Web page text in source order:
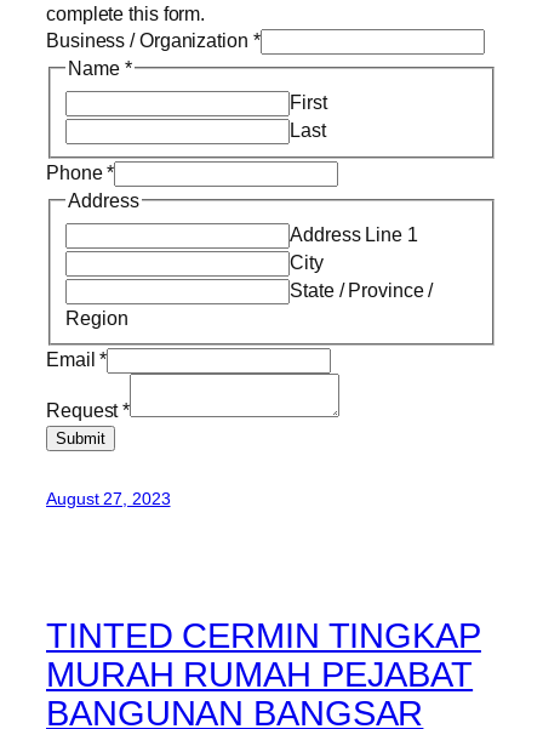
complete this form.
Business / Organization *
Name *
First
Last
Phone*
Address
Address Line 1
City
State / Province /
Region
Email*
Request*
Submit
August 27, 2023
TINTED CERMIN TINGKAP
MURAH RUMAH PEJABAT
BANGUNAN BANGSAR